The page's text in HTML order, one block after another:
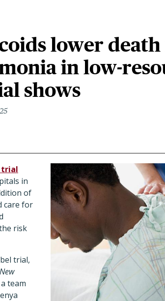
lower death
in low-
shows
trial
in
of
care for
risk
trial,
New
a team